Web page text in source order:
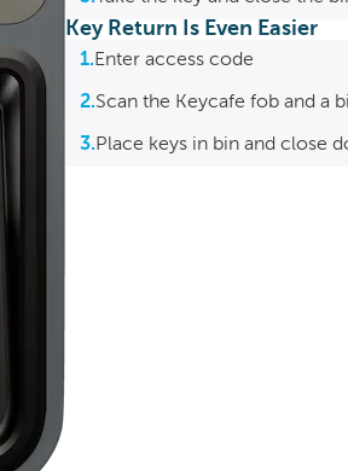
Key Return Is Even Easier
1.Enter access code
2.Scan the Keycafe fob and a
3.Place keys in bin and close